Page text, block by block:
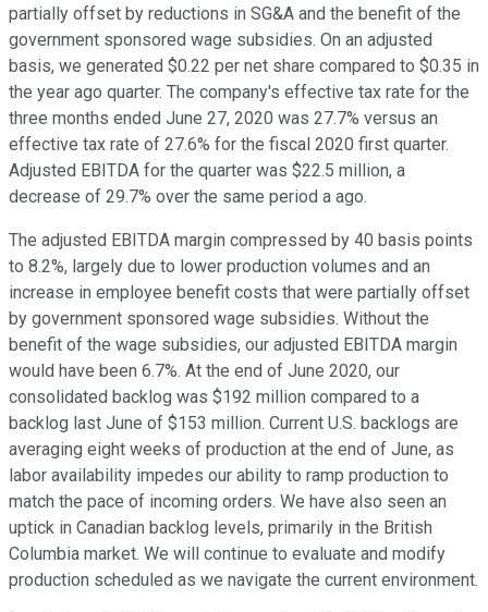
partially offset by reductions in SG&A and the benefit of the
government sponsored wage subsidies. On an adjusted
basis, we generated $0.22 per net share compared to $0.35 in
the year ago quarter. The company's effective tax rate for the
three months ended June 27, 2020 was 27.7% versus an
effective tax rate of 27.6% for the fiscal 2020 first quarter.
Adjusted EBITDA for the quarter was $22.5 million, a
decrease of 29.7% over the same period a ago.
The adjusted EBITDA margin compressed by 40 basis points
to 8.2%, largely due to lower production volumes and an
increase in employee benefit costs that were partially offset
by government sponsored wage subsidies. Without the
benefit of the wage subsidies, our adjusted EBITDA margin
would have been 6.7%. At the end of June 2020, our
consolidated backlog was $192 million compared to a
backlog last June of $153 million. Current U.S. backlogs are
averaging eight weeks of production at the end of June, as
labor availability impedes our ability to ramp production to
match the pace of incoming orders. We have also seen an
uptick in Canadian backlog levels, primarily in the British
Columbia market. We will continue to evaluate and modify
production scheduled as we navigate the current environment.